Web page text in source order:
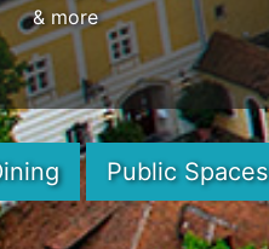
& more
Public Spaces